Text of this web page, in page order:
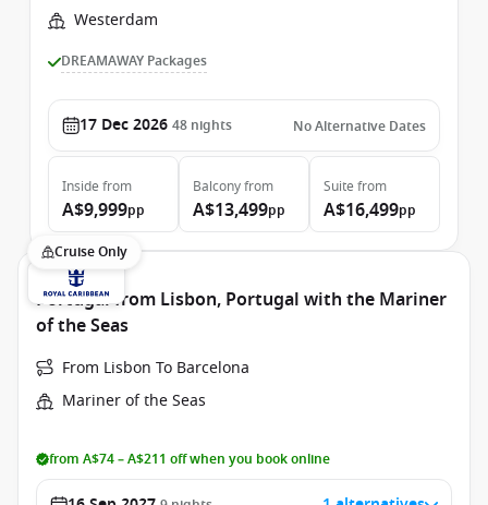
Westerdam
DREAMAWAY Packages
17 Dec 2026 48 nights No Alternative Dates
Inside from
A$9,999pp
Balconyfrom
A$13,499pp
Suite from
A$16,499pp
Cruise Only
Portugal from Lisbon, Portugal with the Mariner
of the Seas
From Lisbon To Barcelona
Mariner of the Seas
from A$74 – A$211 off when you book online